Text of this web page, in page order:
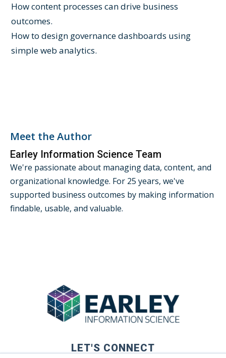
How content processes can drive business
outcomes.
How to design governance dashboards using
simple web analytics.
Meet the Author
Earley Information Science Team
We're passionate about managing data, content, and
organizational knowledge. For 25 years, we've
supported business outcomes by making information
findable, usable, and valuable.
LET'S CONNECT